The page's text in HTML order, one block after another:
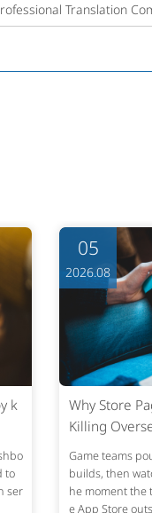
Translation
k
to
ser
05
2026.08
Why Store
Killing
Game teams
builds, then
he moment the
e App Store